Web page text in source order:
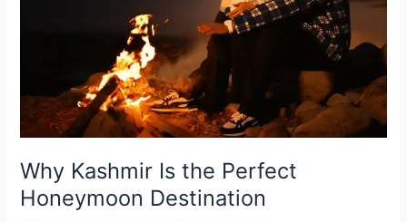
Why Kashmir Is the Perfect
Honeymoon Destination